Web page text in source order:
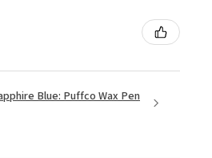
Blue: Puffco Wax Pen